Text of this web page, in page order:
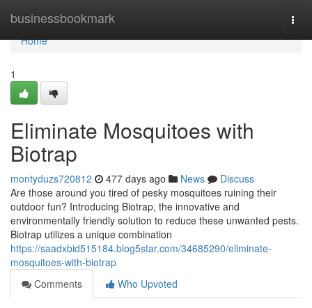
businessbookmark
Home
Home
1
Eliminate Mosquitoes with
Biotrap
montyduzs720812 477 days ago News
Discuss
Are those around you tired of pesky mosquitoes ruining their
outdoor fun? Introducing Biotrap, the innovative and
environmentally friendly solution to reduce these unwanted pests.
Biotrap utilizes a unique combination
https://saadxbid515184.blog5star.com/34685290/eliminate-
mosquitoes-with-biotrap
Comments
Who Upvoted